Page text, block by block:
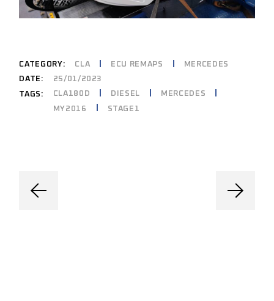
CATEGORY: CLA ECU REMAPS
MERCEDES
DATE:
25/01/2023
TAGS:
CLA180D DIESEL
MERCEDES
MY2016
STAGE1